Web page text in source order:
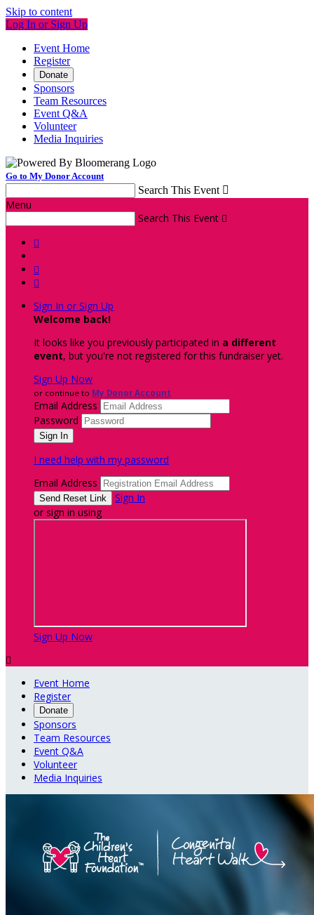
Skip to content
Log In or Sign Up
Event Home
Register
Donate
Sponsors
Team Resources
Event Q&A
Volunteer
Media Inquiries
Go to My Donor Account
Search This Event 
Menu
Search This Event 



Sign In or Sign Up
Welcome back!
It looks like you previously participated in a different
event, but you're not registered for this fundraiser yet.
Sign Up Now
or continue to My Donor Account
Email Address
Password
I need help with my password
Email Address
Sign In
or sign in using
Sign Up Now

Event Home
Register
Donate
Sponsors
Team Resources
Event Q&A
Volunteer
Media Inquiries